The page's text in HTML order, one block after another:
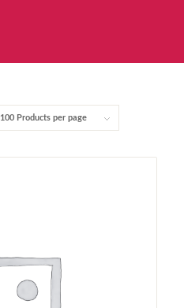
100 Products per page